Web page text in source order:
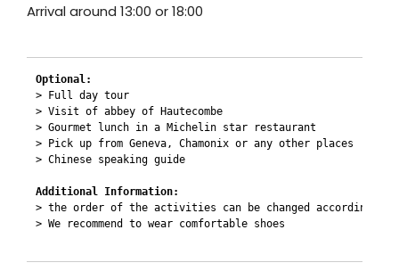
Arrival around 13:00 or 18:00
Optional:
> Full day tour
> Visit of abbey of Hautecombe
> Gourmet lunch in a Michelin star restaurant
> Pick up from Geneva, Chamonix or any other places
> Chinese speaking guide
Additional Information:
> the order of the activities can be changed according
> We recommend to wear comfortable shoes